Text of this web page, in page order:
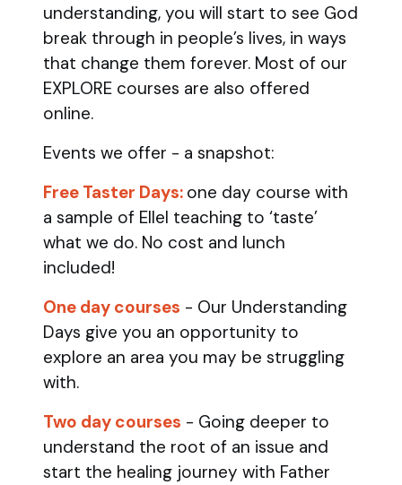
understanding, you will start to see God
break through in people’s lives, in ways
that change them forever. Most of our
EXPLORE courses are also offered
online.
Events we offer - a snapshot:
Free Taster Days: one day course with
a sample of Ellel teaching to ‘taste’
what we do. No cost and lunch
included!
One day courses - Our Understanding
Days give you an opportunity to
explore an area you may be struggling
with.
Two day courses - Going deeper to
understand the root of an issue and
start the healing journey with Father